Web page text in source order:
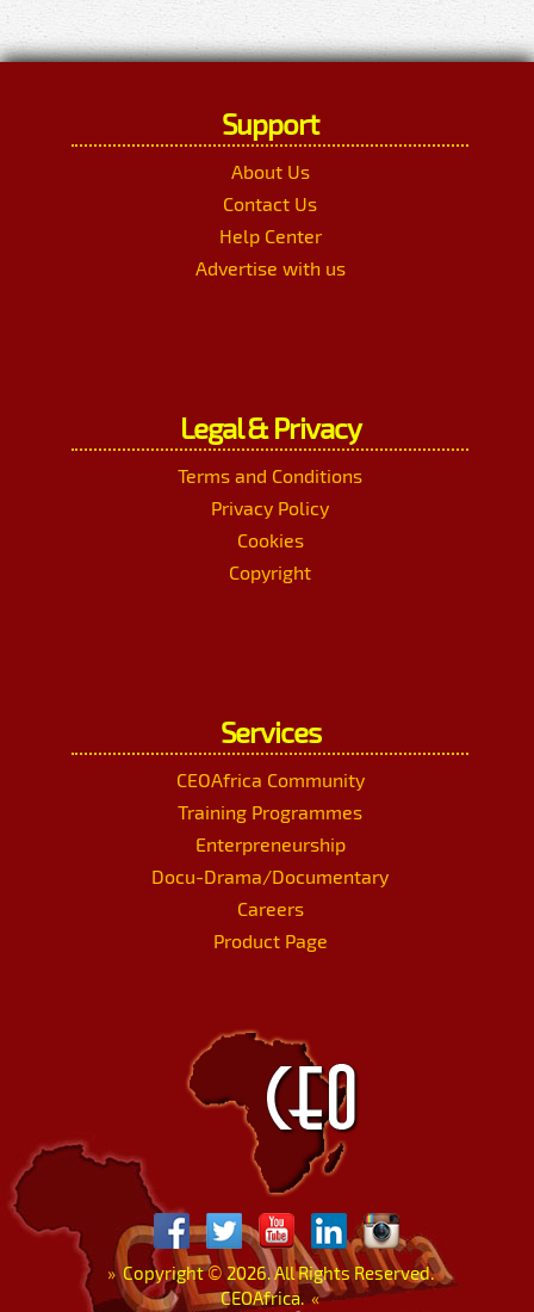
Support
About Us
Contact Us
Help Center
Advertise with us
Legal & Privacy
Terms and Conditions
Privacy Policy
Cookies
Copyright
Services
CEOAfrica Community
Training Programmes
Enterpreneurship
Docu-Drama/Documentary
Careers
Product Page
»Copyright© 2026. All Rights Reserved.
CEOAfrica. «